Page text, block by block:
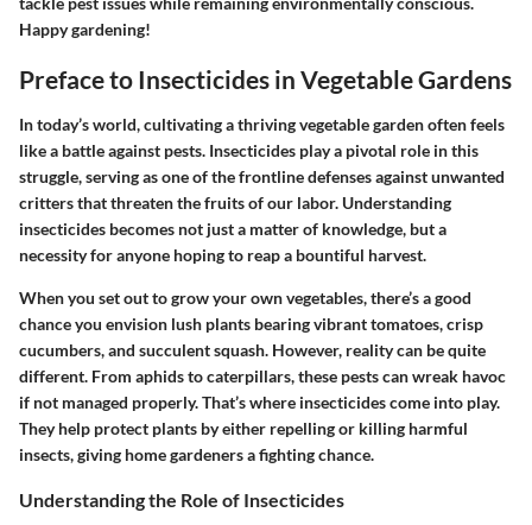
Happy gardening!
Preface to Insecticides in Vegetable Gardens
In today’s world, cultivating a thriving vegetable garden often feels
like a battle against pests. Insecticides play a pivotal role in this
struggle, serving as one of the frontline defenses against unwanted
critters that threaten the fruits of our labor. Understanding
insecticides becomes not just a matter of knowledge, but a
necessity for anyone hoping to reap a bountiful harvest.
When you set out to grow your own vegetables, there’s a good
chance you envision lush plants bearing vibrant tomatoes, crisp
cucumbers, and succulent squash. However, reality can be quite
different. From aphids to caterpillars, these pests can wreak havoc
if not managed properly. That’s where insecticides come into play.
They help protect plants by either repelling or killing harmful
insects, giving home gardeners a fighting chance.
Understanding the Role of Insecticides